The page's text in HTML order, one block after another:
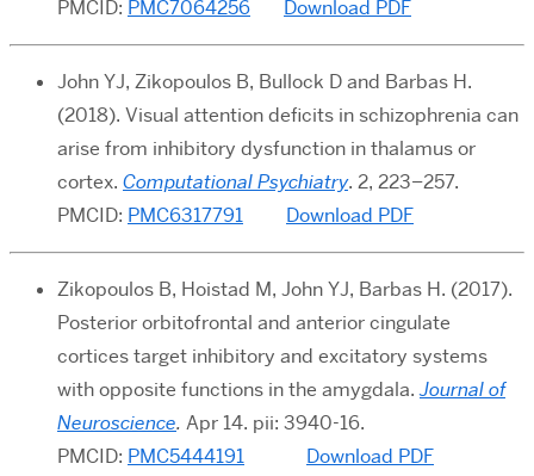
PMCID: PMC7064256 Download PDF
John YJ, Zikopoulos B, Bullock D and Barbas H.
(2018). Visual attention deficits in schizophrenia can
arise from inhibitory dysfunction in thalamus or
cortex. Computational Psychiatry. 2, 223–257.
PMCID: PMC6317791 Download PDF
Zikopoulos B, Hoistad M, John YJ, Barbas H. (2017).
Posterior orbitofrontal and anterior cingulate
cortices target inhibitory and excitatory systems
with opposite functions in the amygdala.Journal of
Neuroscience. Apr 14. pii: 3940-16.
PMCID: PMC5444191 Download PDF